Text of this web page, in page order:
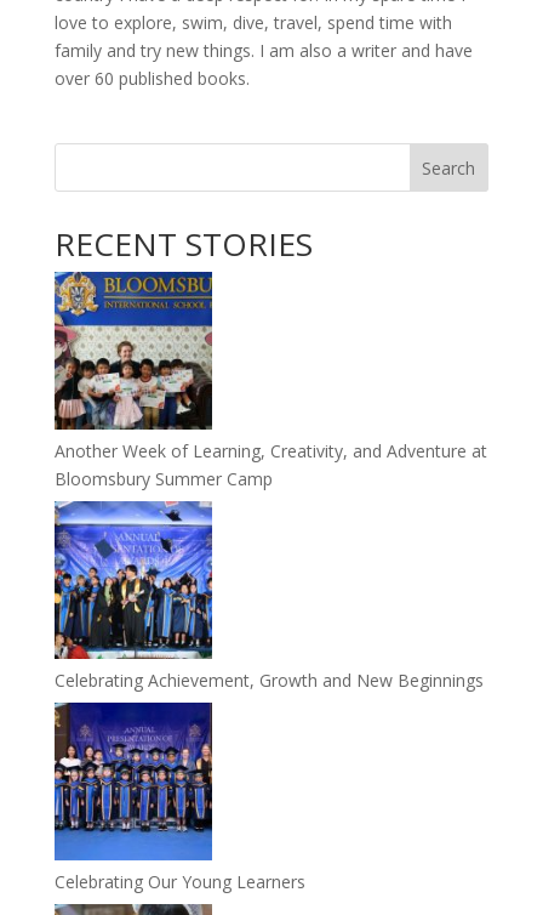
love to explore, swim, dive, travel, spend time with
family and try new things. I am also a writer and have
over 60 published books.
Search
RECENT STORIES
Another Week of Learning, Creativity, and Adventure at
Bloomsbury Summer Camp
Celebrating Achievement, Growth and New Beginnings
Celebrating Our Young Learners